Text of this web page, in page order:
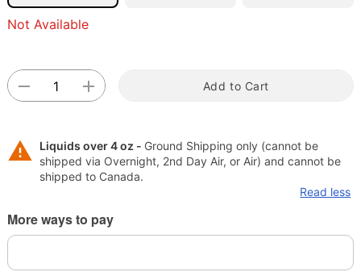
Not Available
Add to Cart
Liquids over 4 oz - Ground Shipping only (cannot be
shipped via Overnight, 2nd Day Air, or Air) and cannot be
shipped to Canada.
Read less
More ways to pay